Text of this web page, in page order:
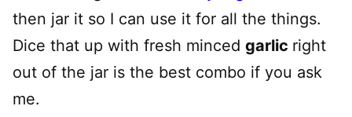
then jar it so I can use it for all the things.
Dice that up with fresh minced garlic right
out of the jar is the best combo if you ask
me.